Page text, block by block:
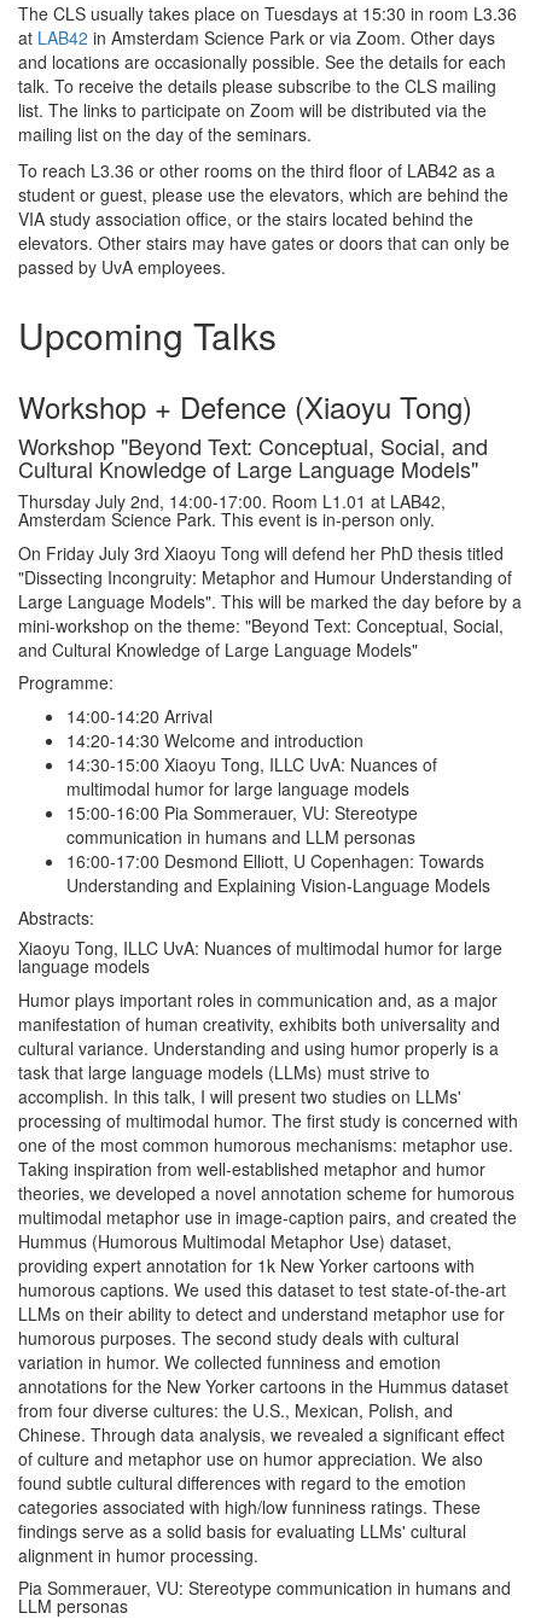
The CLS usually takes place on Tuesdays at 15:30 in room L3.36
at LAB42 in Amsterdam Science Park or via Zoom. Other days
and locations are occasionally possible. See the details for each
talk. To receive the details please subscribe to the CLS mailing
list. The links to participate on Zoom will be distributed via the
mailing list on the day of the seminars.
To reach L3.36 or other rooms on the third floor of LAB42 as a
student or guest, please use the elevators, which are behind the
VIA study association office, or the stairs located behind the
elevators. Other stairs may have gates or doors that can only be
passed by UvA employees.
Upcoming Talks
Workshop + Defence (Xiaoyu Tong)
Workshop "Beyond Text: Conceptual, Social, and
Cultural Knowledge of Large Language Models"
Thursday July 2nd, 14:00-17:00. Room L1.01 at LAB42,
Amsterdam Science Park. This event is in-person only.
On Friday July 3rd Xiaoyu Tong will defend her PhD thesis titled
"Dissecting Incongruity: Metaphor and Humour Understanding of
Large Language Models". This will be marked the day before by a
mini-workshop on the theme: "Beyond Text: Conceptual, Social,
and Cultural Knowledge of Large Language Models"
Programme:
14:00-14:20 Arrival
14:20-14:30 Welcome and introduction
14:30-15:00 Xiaoyu Tong, ILLC UvA: Nuances of
multimodal humor for large language models
15:00-16:00 Pia Sommerauer, VU: Stereotype
communication in humans and LLM personas
16:00-17:00 Desmond Elliott, U Copenhagen: Towards
Understanding and Explaining Vision-Language Models
Abstracts:
Xiaoyu Tong, ILLC UvA: Nuances of multimodal humor for large
language models
Humor plays important roles in communication and, as a major
manifestation of human creativity, exhibits both universality and
cultural variance. Understanding and using humor properly is a
task that large language models (LLMs) must strive to
accomplish. In this talk, I will present two studies on LLMs'
processing of multimodal humor. The first study is concerned with
one of the most common humorous mechanisms: metaphor use.
Taking inspiration from well-established metaphor and humor
theories, we developed a novel annotation scheme for humorous
multimodal metaphor use in image-caption pairs, and created the
Hummus (Humorous Multimodal Metaphor Use) dataset,
providing expert annotation for 1k New Yorker cartoons with
humorous captions. We used this dataset to test state-of-the-art
LLMs on their ability to detect and understand metaphor use for
humorous purposes. The second study deals with cultural
variation in humor. We collected funniness and emotion
annotations for the New Yorker cartoons in the Hummus dataset
from four diverse cultures: the U.S., Mexican, Polish, and
Chinese. Through data analysis, we revealed a significant effect
of culture and metaphor use on humor appreciation. We also
found subtle cultural differences with regard to the emotion
categories associated with high/low funniness ratings. These
findings serve as a solid basis for evaluating LLMs' cultural
alignment in humor processing.
Pia Sommerauer, VU: Stereotype communication in humans and
LLM personas